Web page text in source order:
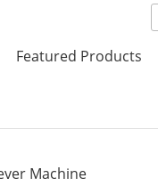
Featured Products
Machine